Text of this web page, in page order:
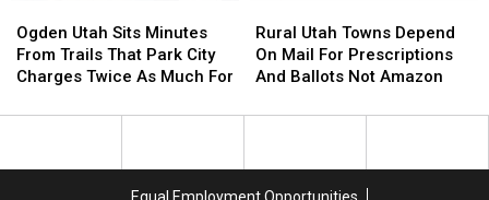
Do
Do
Utah
Sits
Minutes
Trails
Ogden Utah Sits Minutes
From Trails That Park City
Charges Twice As Much For
Utah
Sits
Minutes
Trails
Utah
Towns
Depend
Mail
Rural Utah Towns Depend
On Mail For Prescriptions
And Ballots Not Amazon
Utah
Towns
Depend
Mail
Equal Employment Opportunities